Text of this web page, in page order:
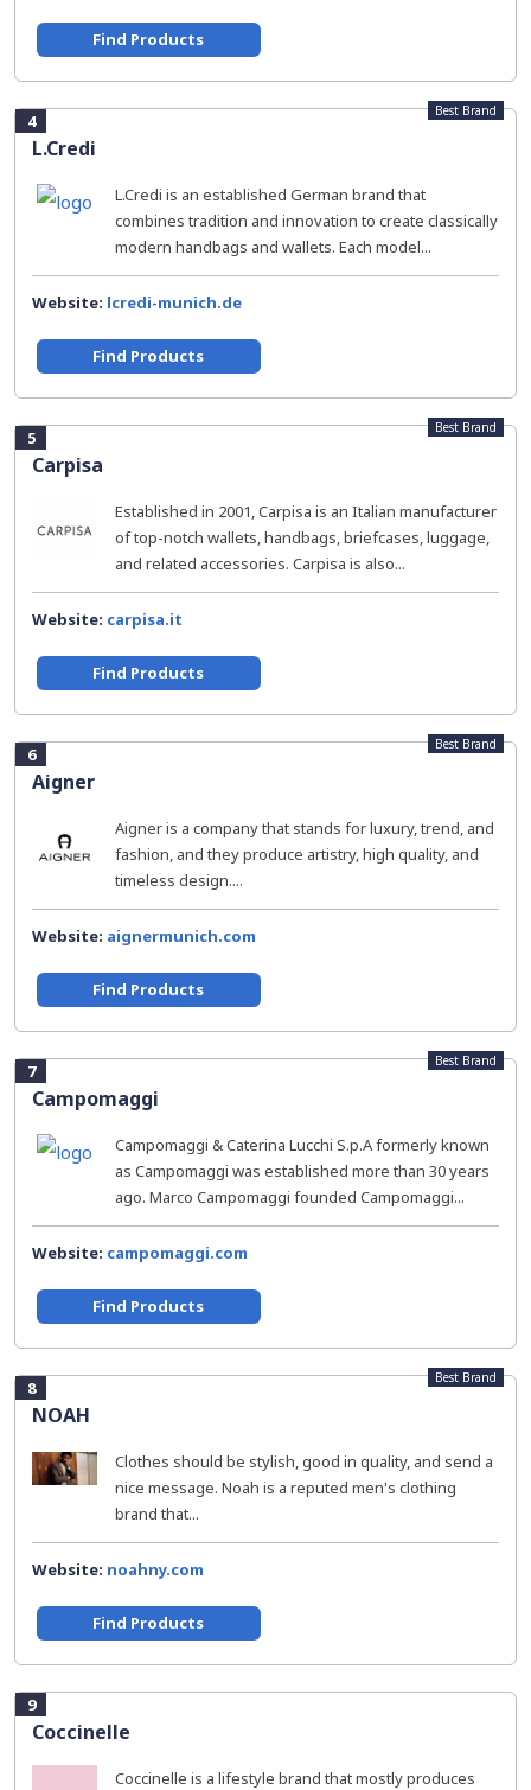
Find Products
4
L.Credi
Best Brand
L.Credi is an established German brand that
combines tradition and innovation to create classically
modern handbags and wallets. Each model...
Website: lcredi-munich.de
Find Products
5
Carpisa
Best Brand
Established in 2001, Carpisa is an Italian manufacturer
of top-notch wallets, handbags, briefcases, luggage,
and related accessories. Carpisa is also...
Website: carpisa.it
Find Products
6
Aigner
Best Brand
Aigner is a company that stands for luxury, trend, and
fashion, and they produce artistry, high quality, and
timeless design....
Website: aignermunich.com
Find Products
7
Campomaggi
Best Brand
Campomaggi & Caterina Lucchi S.p.A formerly known
as Campomaggi was established more than 30 years
ago. Marco Campomaggi founded Campomaggi...
Website: campomaggi.com
Find Products
8
NOAH
Best Brand
Clothes should be stylish, good in quality, and send a
nice message. Noah is a reputed men's clothing
brand that...
Website: noahny.com
Find Products
9
Coccinelle
Coccinelle is a lifestyle brand that mostly produces